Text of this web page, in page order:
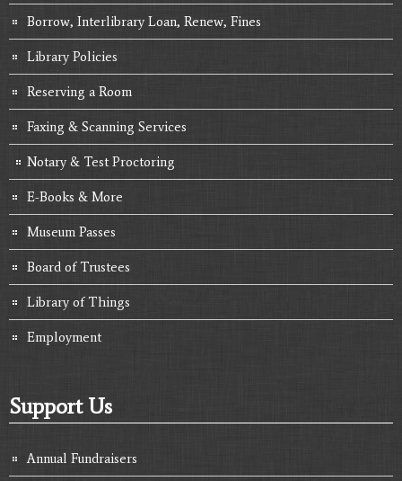
Borrow, Interlibrary Loan, Renew, Fines
Library Policies
Reserving a Room
Faxing & Scanning Services
Notary & Test Proctoring
E-Books & More
Museum Passes
Board of Trustees
Library of Things
Employment
Support Us
Annual Fundraisers